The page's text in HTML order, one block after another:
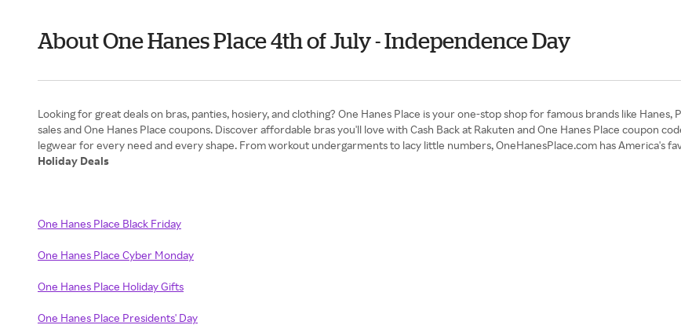
About One Hanes Place 4th of July - Independence Day
Looking for great deals on bras, panties, hosiery, and clothing? One Hanes Place is your one-stop shop for famous brands like
sales and One Hanes Place coupons. Discover affordable bras you'll love with Cash Back at Rakuten and One Hanes Place coupon
Holiday Deals
One Hanes Place Black Friday
One Hanes Place Cyber Monday
One Hanes Place Holiday Gifts
One Hanes Place Presidents' Day